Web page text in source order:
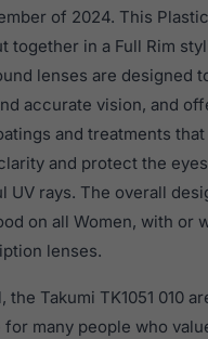
of 2024. This
together in a Full Rim
lenses are designed
accurate vision, and
and treatments
and protect the
UV rays. The overall
on all Women, with or
lenses.
the Takumi TK1051 010
many people who